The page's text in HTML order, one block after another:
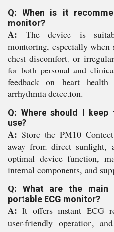
Q: When is it
monitor?
A: The device is
monitoring, especially when
chest discomfort, or
for both personal and
feedback on heart
arrhythmia detection.
Q: Where should I
use?
A: Store the PM10
away from direct sunlight,
optimal device function,
internal components, and
Q: What are the
portable ECG monitor?
A: It offers instant ECG
user-friendly operation,